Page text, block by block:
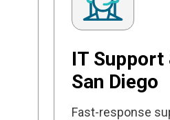
IT Support
San Diego
Fast-response